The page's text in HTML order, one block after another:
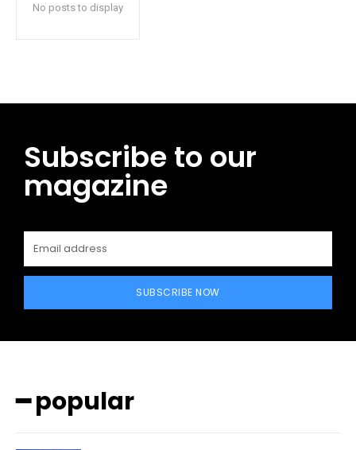
No posts to display
Subscribe to our
magazine
SUBSCRIBE NOW
━ popular